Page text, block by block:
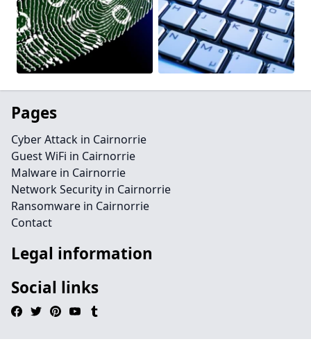
Pages
Cyber Attack in Cairnorrie
Guest WiFi in Cairnorrie
Malware in Cairnorrie
Network Security in Cairnorrie
Ransomware in Cairnorrie
Contact
Legal information
Social links